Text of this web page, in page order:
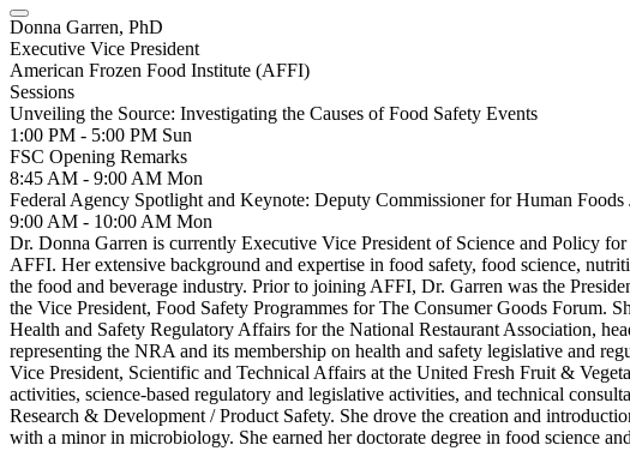
Donna Garren, PhD
Executive Vice President
American Frozen Food Institute (AFFI)
Sessions
Unveiling the Source: Investigating the Causes of Food Safety Events
1:00 PM - 5:00 PM Sun
FSC Opening Remarks
8:45 AM - 9:00 AM Mon
Federal Agency Spotlight and Keynote: Deputy Commissioner for Human
9:00 AM - 10:00 AM Mon
Dr. Donna Garren is currently Executive Vice President of Science and Policy
AFFI. Her extensive background and expertise in food safety, food science,
the food and beverage industry. Prior to joining AFFI, Dr. Garren was the
the Vice President, Food Safety Programmes for The Consumer Goods Forum.
Health and Safety Regulatory Affairs for the National Restaurant Association,
representing the NRA and its membership on health and safety legislative and
Vice President, Scientific and Technical Affairs at the United Fresh Fruit &
activities, science-based regulatory and legislative activities, and technical
Research & Development / Product Safety. She drove the creation and
with a minor in microbiology. She earned her doctorate degree in food science